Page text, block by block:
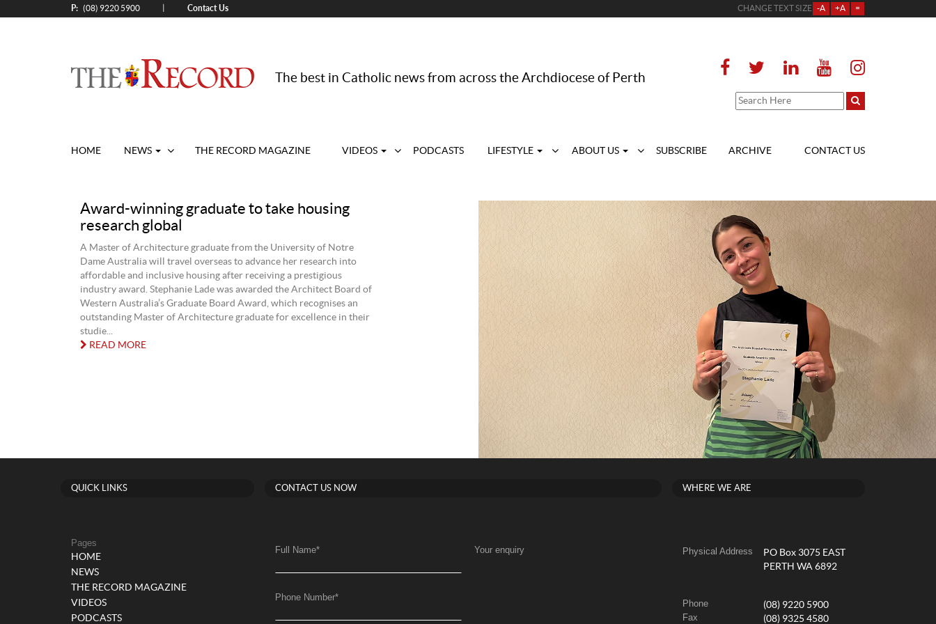
P: (08) 9220 5900 Contact Us CHANGE TEXT SIZE -A +A =
The best in Catholic news from across the Archdiocese of Perth
HOME NEWS THE RECORD MAGAZINE VIDEOS PODCASTS LIFESTYLE ABOUT US SUBSCRIBE ARCHIVE CONTACT US
Award-winning graduate to take housing
research global
A Master of Architecture graduate from the University of Notre
Dame Australia will travel overseas to advance her research into
affordable and inclusive housing after receiving a prestigious
industry award. Stephanie Lade was awarded the Architect Board of
Western Australia’s Graduate Board Award, which recognises an
outstanding Master of Architecture graduate for excellence in their
studie...
READ MORE
QUICK LINKS
Pages
HOME
NEWS
THE RECORD MAGAZINE
VIDEOS
PODCASTS
CONTACT US NOW
Full Name*
Phone Number*
Your enquiry
WHERE WE ARE
Physical Address
PO Box 3075 EAST
PERTH WA 6892
Phone (08) 9220 5900
Fax (08) 9325 4580